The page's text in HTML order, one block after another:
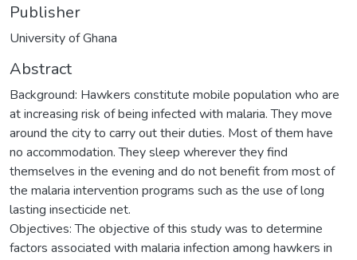
Publisher
University of Ghana
Abstract
Background: Hawkers constitute mobile population who are
at increasing risk of being infected with malaria. They move
around the city to carry out their duties. Most of them have
no accommodation. They sleep wherever they find
themselves in the evening and do not benefit from most of
the malaria intervention programs such as the use of long
lasting insecticide net.
Objectives: The objective of this study was to determine
factors associated with malaria infection among hawkers in